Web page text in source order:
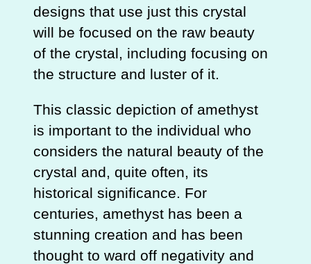
designs that use just this crystal
will be focused on the raw beauty
of the crystal, including focusing on
the structure and luster of it.
This classic depiction of amethyst
is important to the individual who
considers the natural beauty of the
crystal and, quite often, its
historical significance. For
centuries, amethyst has been a
stunning creation and has been
thought to ward off negativity and